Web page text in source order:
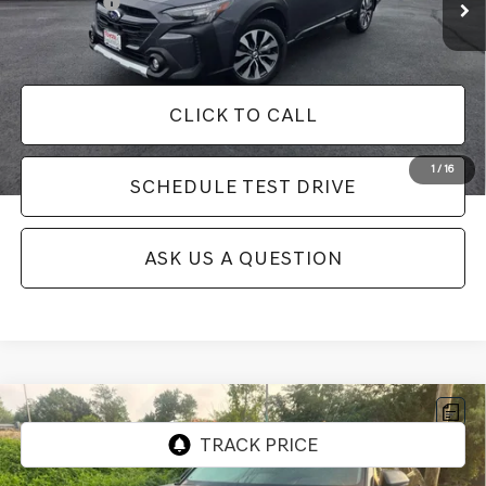
1/16
Additional fees, charges and costs: sales tax, government fees
additional.
CLICK TO CALL
SCHEDULE TEST DRIVE
ASK US A QUESTION
USED2024VOLKSWAGEN ATLAS CROSS
SPORT
2.0T SEL PREMIUM R-LINE
Price Drop
Compare Vehicle